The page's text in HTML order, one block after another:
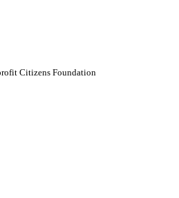
Citizens Foundation